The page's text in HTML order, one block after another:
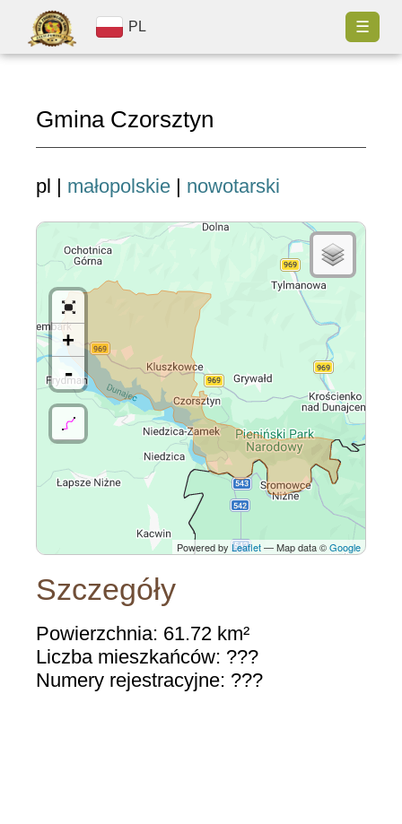
PL ☰
Gmina Czorsztyn
pl | małopolskie | nowotarski
+
-
Powered by Leaflet— Map data ©Google
Szczegóły
Powierzchnia: 61.72 km²
Liczba mieszkańców: ???
Numery rejestracyjne: ???